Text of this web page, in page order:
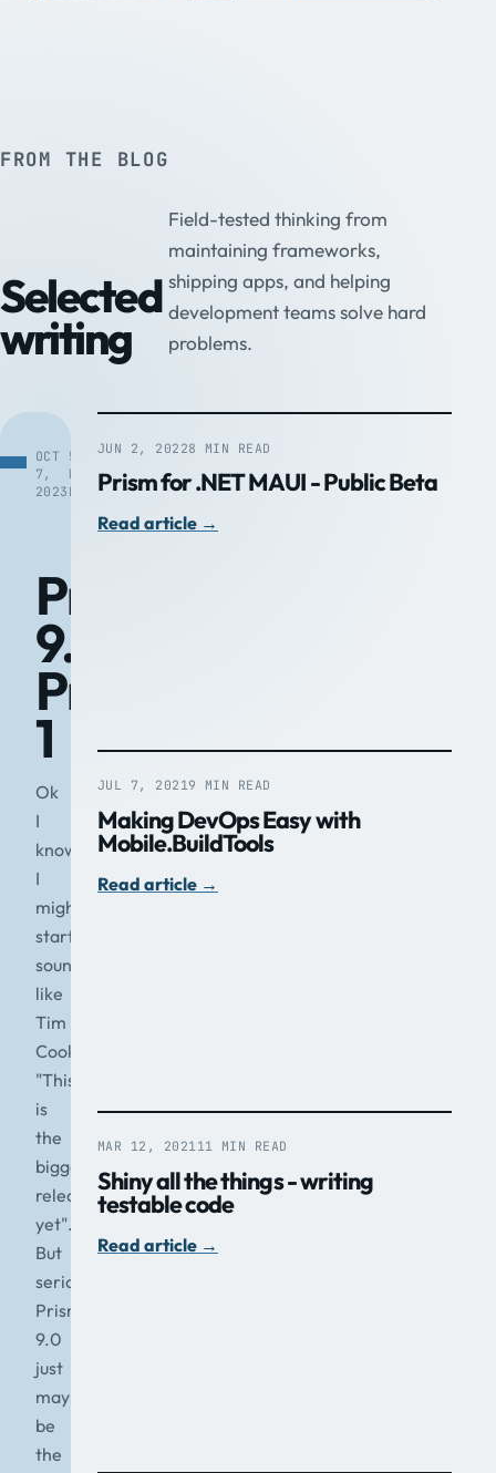
FROM THE BLOG
Selected
writing
Field-tested thinking from
maintaining frameworks,
shipping apps, and helping
development teams solve hard
problems.
OCT
7,
2023
5
MIN
READ
Prism
9.0
Preview
1
Ok
I
know
I
might
start
sounding
like
Tim
Cook
"This
is
the
biggest
release
yet".
But
seriously,
Prism
9.0
just
may
be
the
JUN 2, 20228 MIN READ
Prism for .NET MAUI - Public Beta
Read article →
JUL 7, 20219 MIN READ
Making DevOps Easy with
Mobile.BuildTools
Read article →
MAR 12, 202111 MIN READ
Shiny all the things - writing
testable code
Read article →